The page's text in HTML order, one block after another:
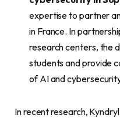
expertise to partner
in France. In
research centers, the
students and provide
of AI and
In recent research,